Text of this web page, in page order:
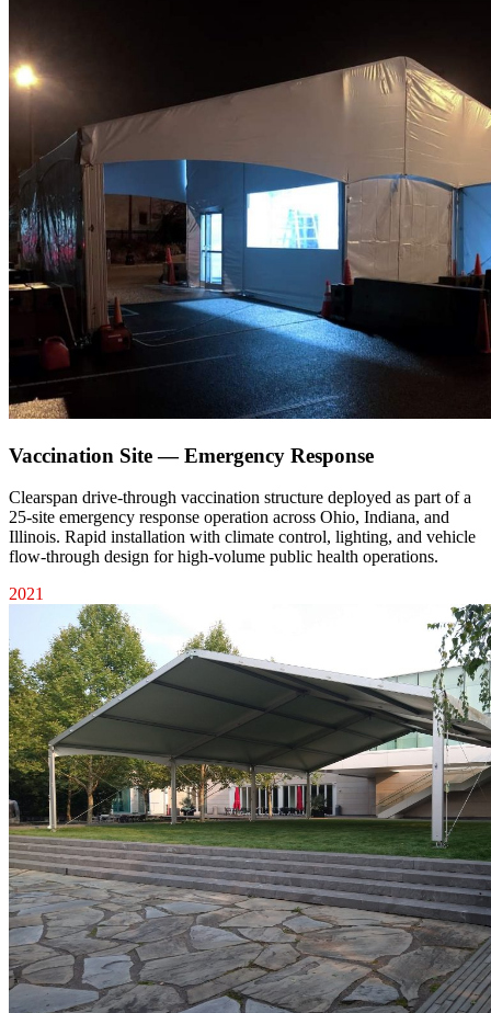
Vaccination Site — Emergency Response
Clearspan drive-through vaccination structure deployed as part of a
25-site emergency response operation across Ohio, Indiana, and
Illinois. Rapid installation with climate control, lighting, and vehicle
flow-through design for high-volume public health operations.
2021